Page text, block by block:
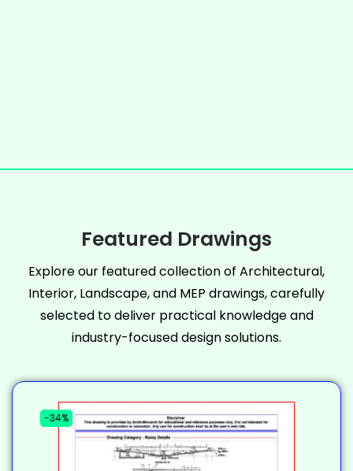
Featured Drawings
Explore our featured collection of Architectural,
Interior, Landscape, and MEP drawings, carefully
selected to deliver practical knowledge and
industry-focused design solutions.
-34%